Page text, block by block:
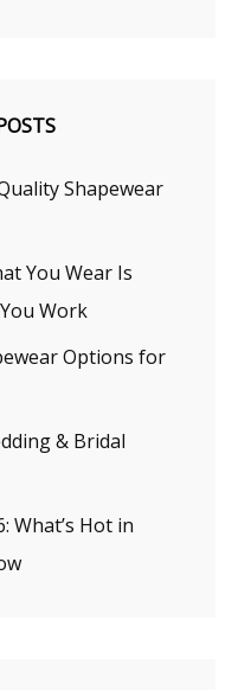
Shapewear
You Wear Is
Work
Options for
& Bridal
What’s Hot in